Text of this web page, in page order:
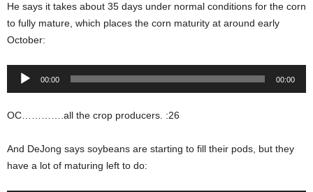
He says it takes about 35 days under normal conditions for the corn
to fully mature, which places the corn maturity at around early
October:
Audio
00:00 00:00
OC………….all the crop producers. :26
And DeJong says soybeans are starting to fill their pods, but they
have a lot of maturing left to do: